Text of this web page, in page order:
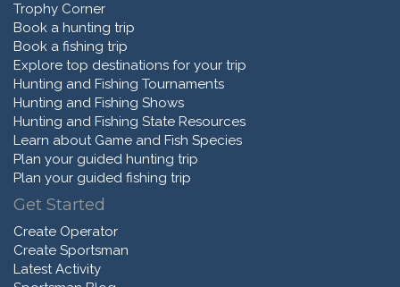
Trophy Corner
Book a hunting trip
Book a fishing trip
Explore top destinations for your trip
Hunting and Fishing Tournaments
Hunting and Fishing Shows
Hunting and Fishing State Resources
Learn about Game and Fish Species
Plan your guided hunting trip
Plan your guided fishing trip
Get Started
Create Operator
Create Sportsman
Latest Activity